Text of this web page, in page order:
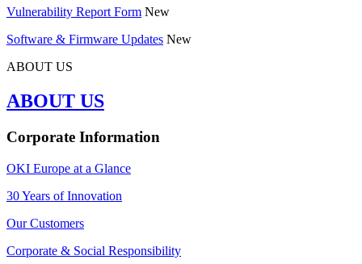
Vulnerability Report Form New
Software & Firmware Updates New
ABOUT US
ABOUT US
Corporate Information
OKI Europe at a Glance
30 Years of Innovation
Our Customers
Corporate & Social Responsibility